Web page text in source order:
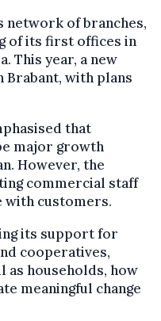
network of branches,
of its first offices in
This year, a new
with plans
that
major growth
However, the
commercial staff
with customers.
its support for
cooperatives,
as households, how
meaningful change